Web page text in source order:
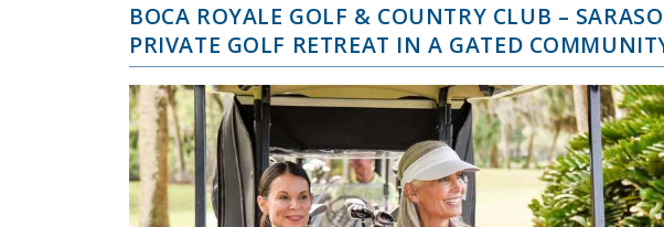
BOCA ROYALE GOLF & COUNTRY CLUB –
PRIVATE GOLF RETREAT IN A GATED